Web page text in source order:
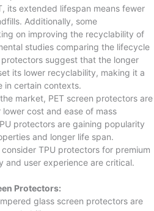
its extended lifespan means fewer
Additionally, some
on improving the recyclability of
studies comparing the lifecycle
protectors suggest that the longer
its lower recyclability, making it a
in certain contexts.
market, PET screen protectors are
cost and ease of mass
protectors are gaining popularity
and longer life span.
TPU protectors for premium
and user experience are critical.
Protectors:
glass screen protectors are